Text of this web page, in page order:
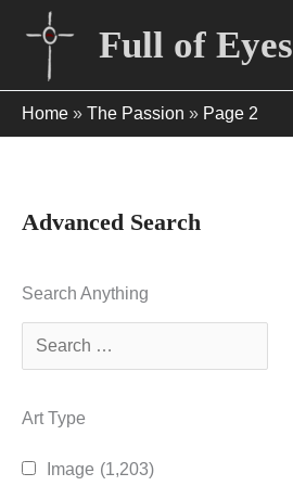
content
Full of Eyes
Home » The Passion » Page 2
Advanced Search
Search Anything
Art Type
Image (1,203)